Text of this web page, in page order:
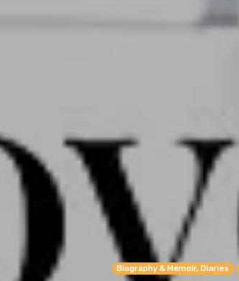
Biography & Memoir, Diaries